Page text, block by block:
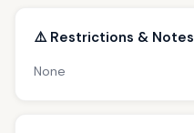
⚠️ Restrictions & Notes
None